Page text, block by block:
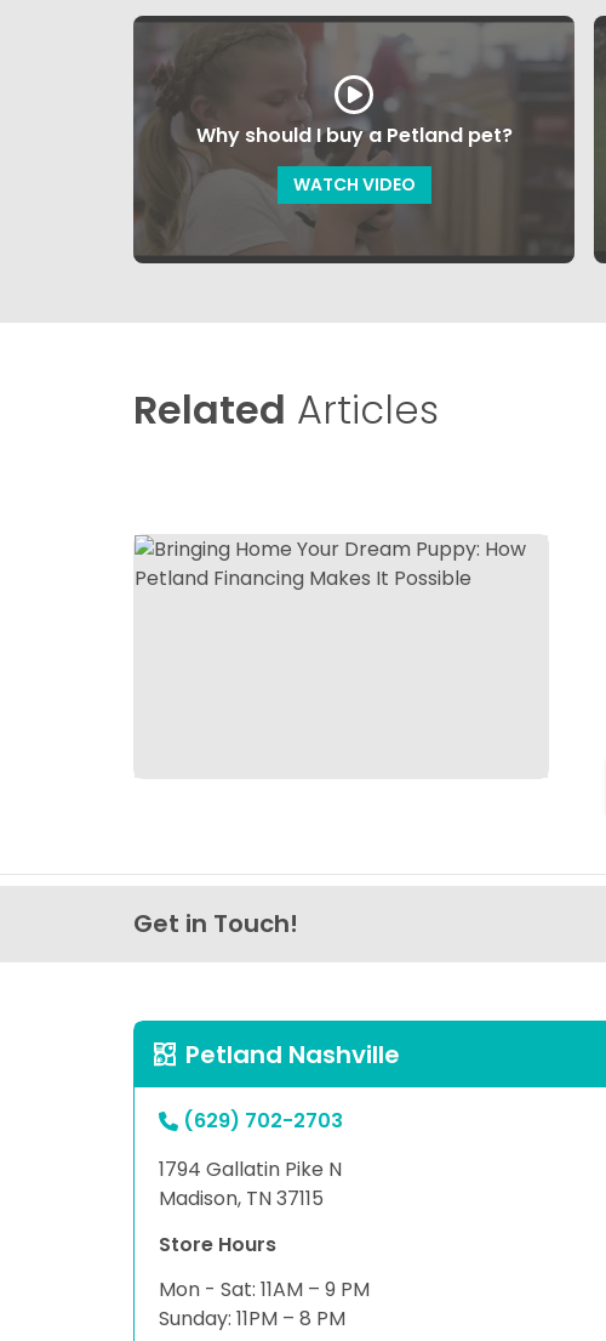
Why should I buy a Petland pet?
WATCH VIDEO
Related Articles
Get in Touch!
Petland Nashville
(629) 702-2703
1794 Gallatin Pike N
Madison, TN 37115
Store Hours
Mon - Sat: 11AM – 9 PM
Sunday: 11PM – 8 PM